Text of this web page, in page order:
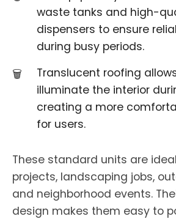
waste tanks and high-
dispensers to ensure
during busy periods.
Translucent roofing
illuminate the interior
creating a more
for users.
These standard units are
projects, landscaping jobs,
and neighborhood events.
design makes them easy to